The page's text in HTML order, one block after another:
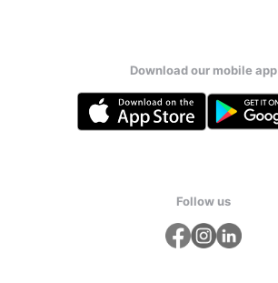
Download our mobile app
Follow us